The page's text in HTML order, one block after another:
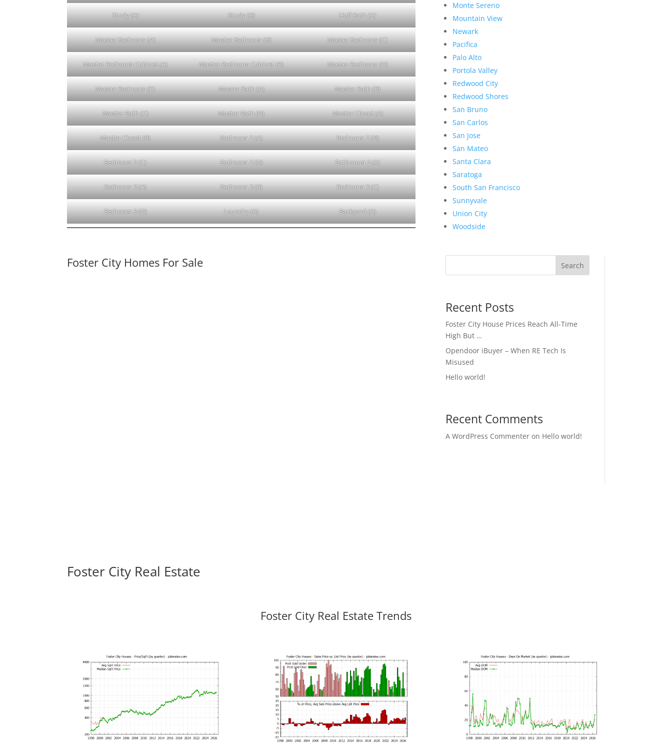
Study (A) Study (B) Half Bath (A)
Master Bedroom (A) Master Bedroom (B) Master Bedroom (C)
Master Bedroom Cabinet (A) Master Bedroom Cabinet (B) Master Bedroom (D)
Master Bedroom (E) Master Bath (A) Master Bath (B)
Master Bath (C) Master Bath (D) Master Closet (A)
Master Closet (B) Bedroom 2 (A) Bedroom 2 (B)
Bedroom 2 (C) Bedroom 2 (D) Bathroom 2 (A)
Bedroom 3 (A) Bedroom 3 (B) Bedroom 3 (C)
Bedroom 3 (D) Laundry (A) Backyard (A)
Foster City Homes For Sale
Monte Sereno
Mountain View
Newark
Pacifica
Palo Alto
Portola Valley
Redwood City
Redwood Shores
San Bruno
San Carlos
San Jose
San Mateo
Santa Clara
Saratoga
South San Francisco
Sunnyvale
Union City
Woodside
Search
Recent Posts
Foster City House Prices Reach All-Time
High But …
Opendoor iBuyer – When RE Tech Is
Misused
Hello world!
Recent Comments
A WordPress Commenteron Hello world!
Foster City Real Estate
Foster City Real Estate Trends